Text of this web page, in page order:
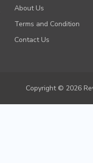
About Us
Terms and Condition
Contact Us
Copyright © 2026